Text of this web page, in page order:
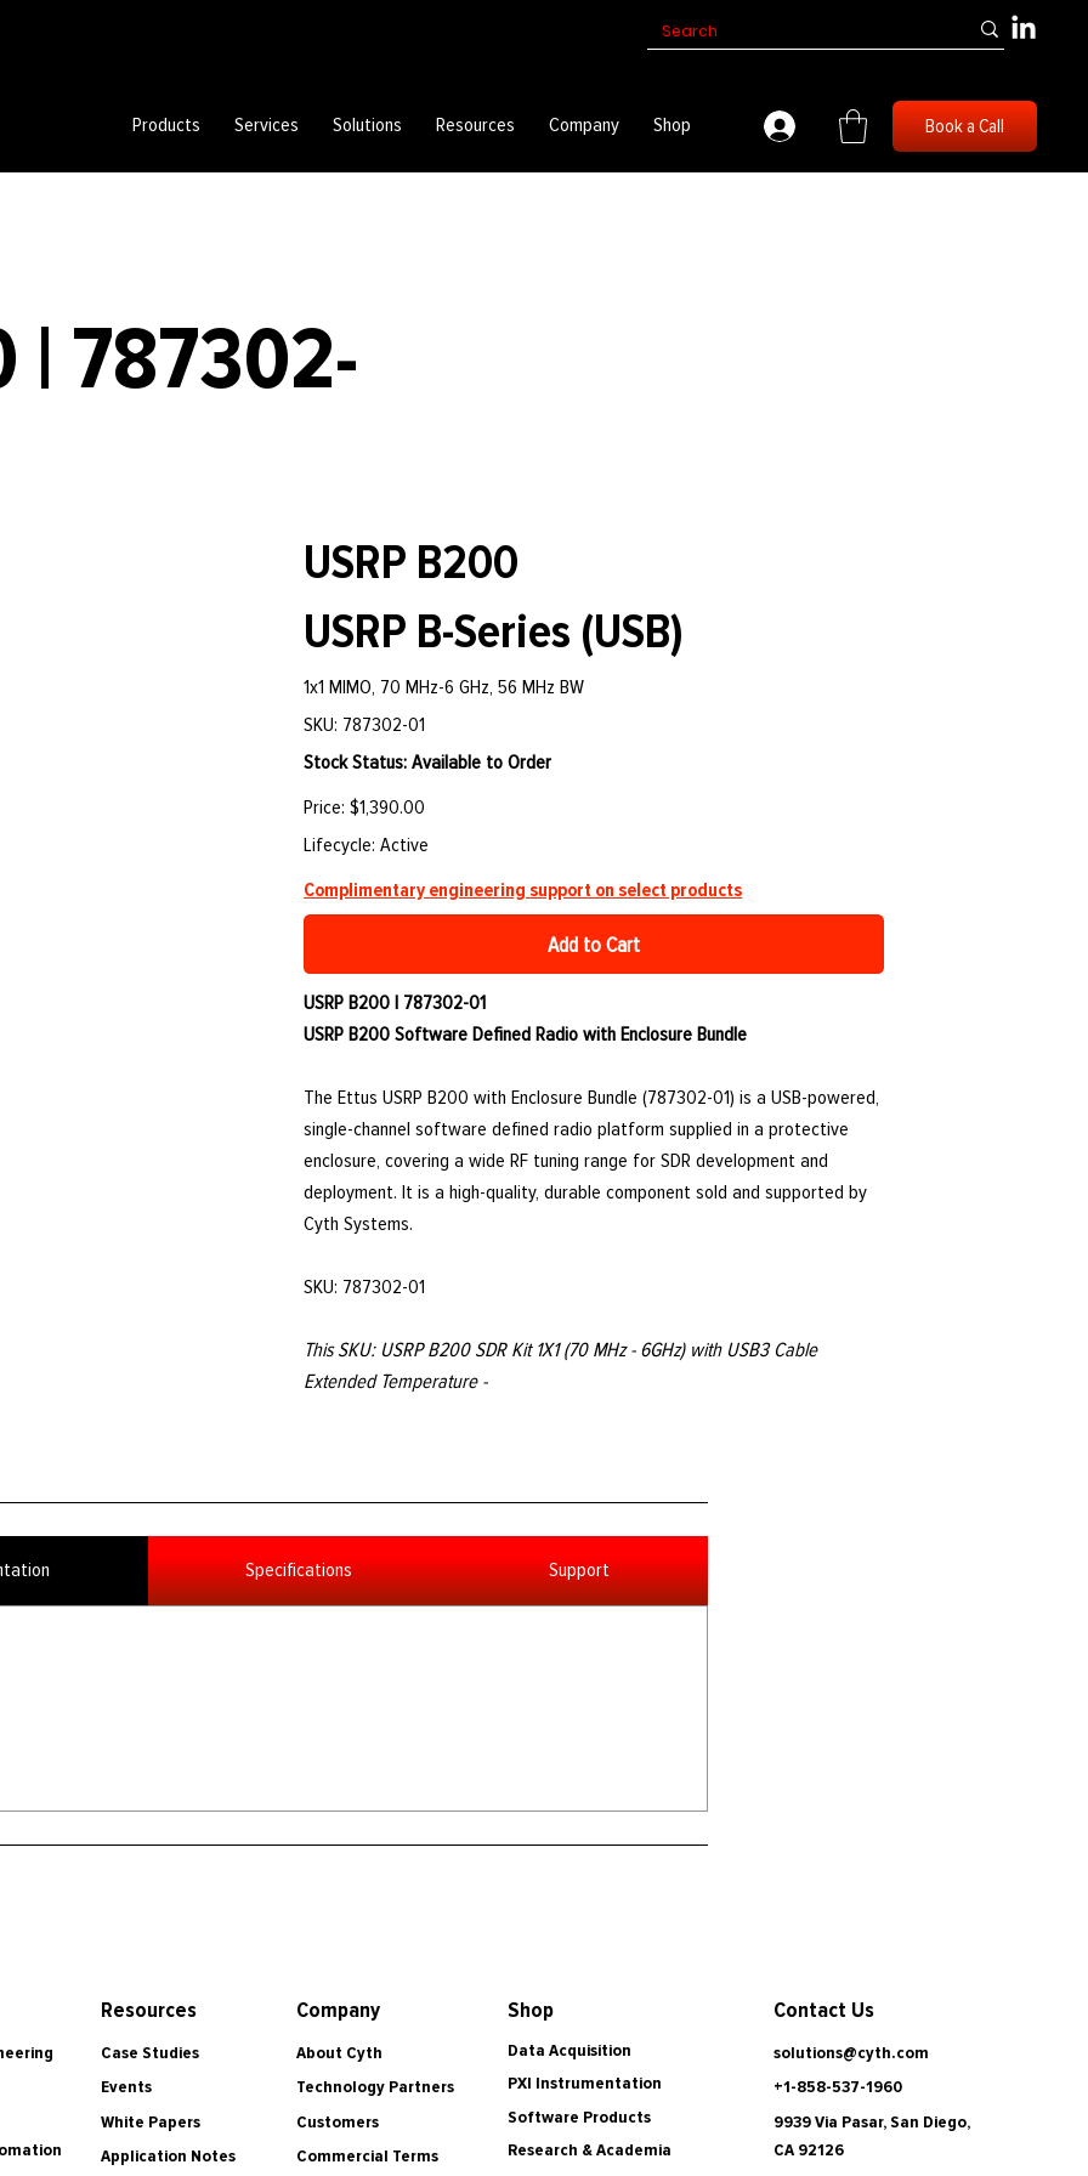
Products Services Solutions Resources Company Shop Book a Call
| 787302-
USRP B200
USRP B-Series (USB)
1x1 MIMO, 70 MHz-6 GHz, 56 MHz BW
SKU: 787302-01
Stock Status: Available to Order
Price: $1,390.00
Complimentary engineering support on select products
Lifecycle: Active
USRP B200 | 787302-01
USRP B200 Software Defined Radio with Enclosure Bundle
The Ettus USRP B200 with Enclosure Bundle (787302-01) is a USB-powered,
single-channel software defined radio platform supplied in a protective
enclosure, covering a wide RF tuning range for SDR development and
deployment. It is a high-quality, durable component sold and supported by
Cyth Systems.
SKU: 787302-01
This SKU: USRP B200 SDR Kit 1X1 (70 MHz - 6GHz) with USB3 Cable
Extended Temperature -
Add to Cart
Specifications Support
Resources
Case Studies
Events
White Papers
Application Notes
Company
About Cyth
Technology Partners
Customers
Commercial Terms
Shop
Data Acquisition
PXI Instrumentation
Software Products
Research & Academia
Contact Us
solutions@cyth.com
+1-858-537-1960
9939 Via Pasar, San Diego,
CA 92126